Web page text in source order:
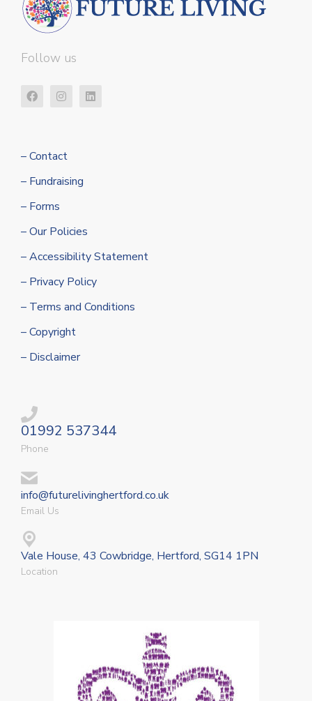
Follow us
– Contact
– Fundraising
– Forms
– Our Policies
– Accessibility Statement
– Privacy Policy
– Terms and Conditions
– Copyright
– Disclaimer
01992 537344
Phone
info@futurelivinghertford.co.uk
Email Us
Vale House, 43 Cowbridge, Hertford, SG14 1PN
Location